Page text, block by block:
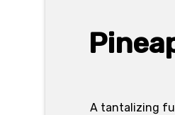
A tantalizing